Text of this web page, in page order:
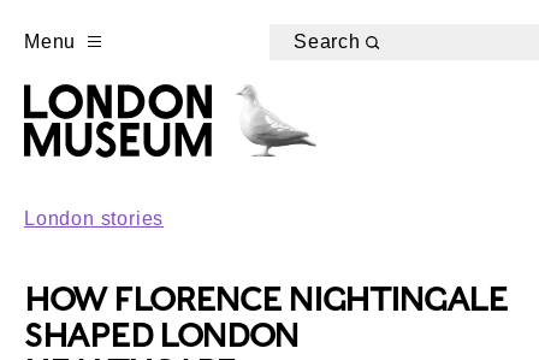
Menu Search
London stories
HOW FLORENCE NIGHTINGALE
SHAPED LONDON